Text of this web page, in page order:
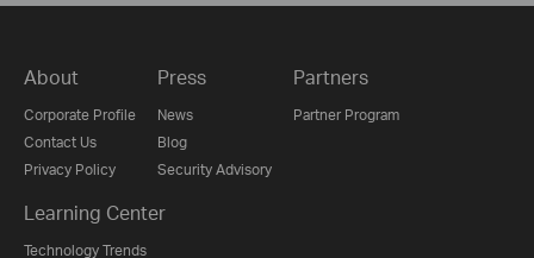
About
Corporate Profile
Contact Us
Privacy Policy
Press
News
Blog
Security Advisory
Partners
Partner Program
Learning Center
Technology Trends